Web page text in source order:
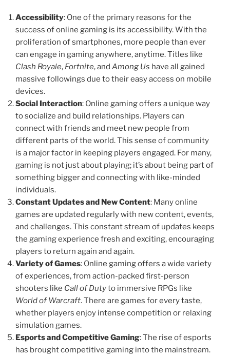
Accessibility: One of the primary reasons for the
success of online gaming is its accessibility. With the
proliferation of smartphones, more people than ever
can engage in gaming anywhere, anytime. Titles like
Clash Royale, Fortnite, and Among Us have all gained
massive followings due to their easy access on mobile
devices.
Social Interaction: Online gaming offers a unique way
to socialize and build relationships. Players can
connect with friends and meet new people from
different parts of the world. This sense of community
is a major factor in keeping players engaged. For many,
gaming is not just about playing; it’s about being part of
something bigger and connecting with like-minded
individuals.
Constant Updates and New Content: Many online
games are updated regularly with new content, events,
and challenges. This constant stream of updates keeps
the gaming experience fresh and exciting, encouraging
players to return again and again.
Variety of Games: Online gaming offers a wide variety
of experiences, from action-packed first-person
shooters like Call of Dutyto immersive RPGs like
World of Warcraft. There are games for every taste,
whether players enjoy intense competition or relaxing
simulation games.
Esports and Competitive Gaming: The rise of esports
has brought competitive gaming into the mainstream.